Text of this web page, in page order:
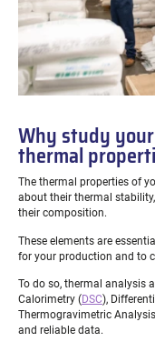
Why study
thermal
The thermal properties of
about their thermal
their composition.
These elements are
for your production and to
To do so, thermal analysis
Calorimetry (DSC),
Thermogravimetric
and reliable data.